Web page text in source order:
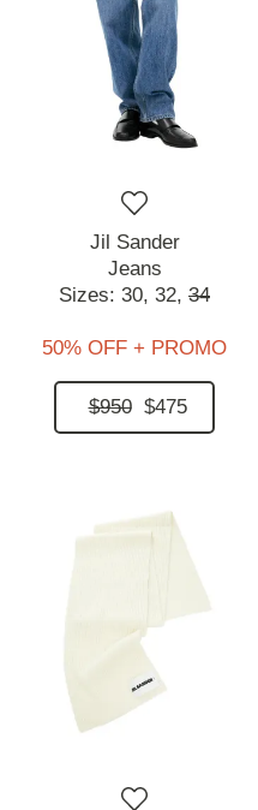
Jil Sander
Jeans
Sizes: 30, 32, 34
50% OFF + PROMO
$950 $475